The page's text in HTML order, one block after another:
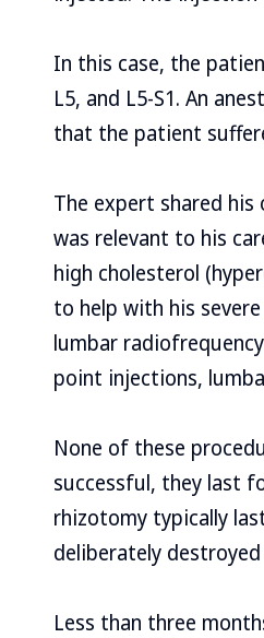
In this case, the
L5, and L5-S1. An
that the patient
The expert shared
was relevant to his
high cholesterol
to help with his
lumbar
point injections,
None of these
successful, they last
rhizotomy typically
deliberately
Less than three